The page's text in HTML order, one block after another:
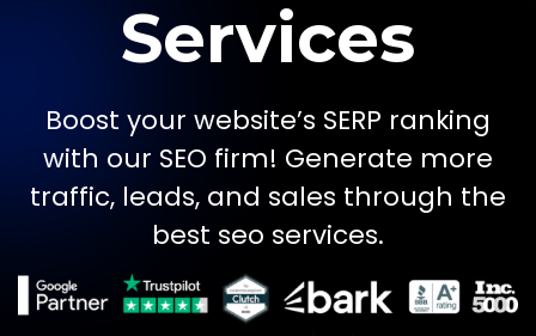
Services
Boost your website’s SERP ranking
with our SEO firm! Generate more
traffic, leads, and sales through the
best seo services.